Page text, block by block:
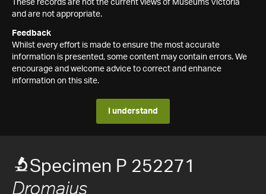
These records are not the current views of Museums Victoria
and are not appropriate.
Feedback
Whilst every effort is made to ensure the most accurate
information is presented, some content may contain errors. We
encourage and welcome advice to correct and enhance
information on this site.
I understand
Specimen P 252271
Dromaius